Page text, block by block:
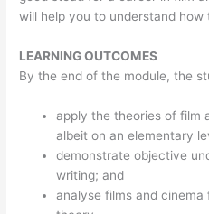
will help you to understand how
LEARNING OUTCOMES
By the end of the module, the
apply the theories of film
albeit on an elementary
demonstrate objective
writing; and
analyse films and